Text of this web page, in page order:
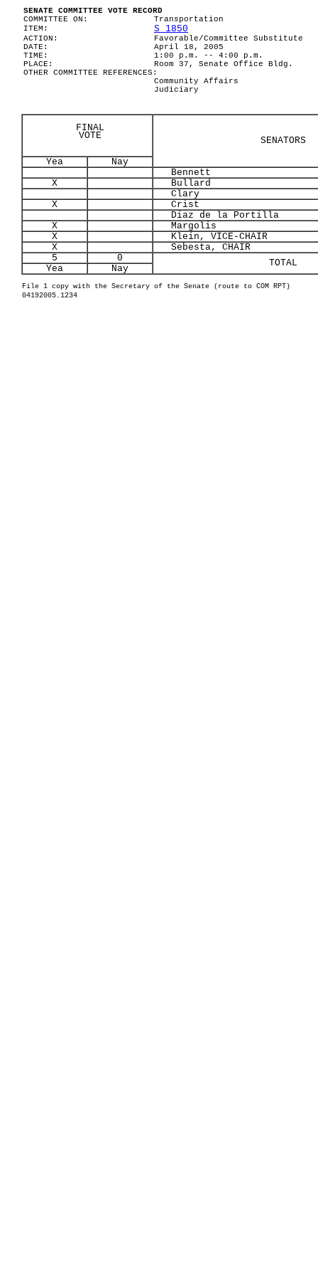
SENATE COMMITTEE VOTE RECORD
COMMITTEE ON:
Transportation
ITEM:
S 1850
ACTION:
Favorable/Committee Substitute
DATE:
April 18, 2005
TIME:
1:00 p.m. -- 4:00 p.m.
PLACE:
Room 37, Senate Office Bldg.
OTHER COMMITTEE REFERENCES:
Community Affairs
Judiciary
FINAL
VOTE
SENATORS
Yea
Nay
Bennett
X
Bullard
Clary
X
Crist
Diaz de la Portilla
X
Margolis
X
Klein, VICE-CHAIR
X
Sebesta, CHAIR
5
0 TOTAL
Yea Nay
File 1 copy with the Secretary of the Senate (route to COM RPT)
04192005.1234